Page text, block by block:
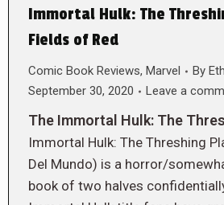
Immortal Hulk: The
Fields of Red
Comic Book Reviews, Marvel By
September 30, 2020
Leave a
The Immortal Hulk: The
Immortal Hulk: The Threshing
Del Mundo) is a horror/
book of two halves